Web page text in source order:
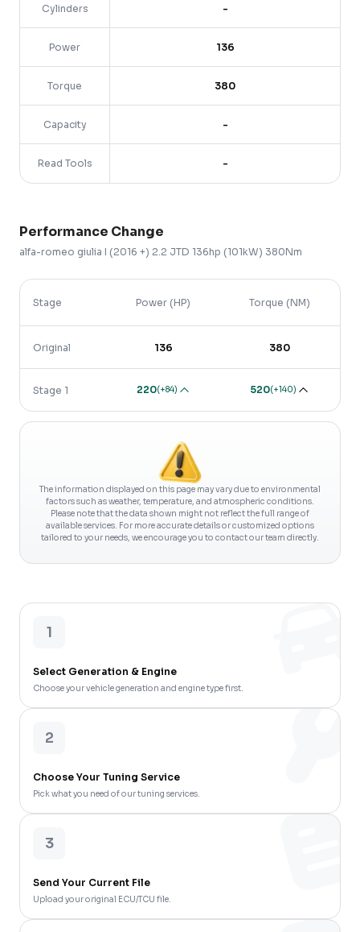
Cylinders -
Power 136
Torque 380
Capacity -
Read Tools -
Performance Change
alfa-romeo giulia I (2016 +) 2.2 JTD 136hp (101kW) 380Nm
Stage Power (HP) Torque (NM)
Original 136 380
Stage 1 220(+84) 520(+140)
The information displayed on this page may vary due to environmental
factors such as weather, temperature, and atmospheric conditions.
Please note that the data shown might not reflect the full range of
available services. For more accurate details or customized options
tailored to your needs, we encourage you to contact our team directly.
1
Select Generation & Engine
Choose your vehicle generation and engine type first.
2
Choose Your Tuning Service
Pick what you need of our tuning services.
3
Send Your Current File
Upload your original ECU/TCU file.